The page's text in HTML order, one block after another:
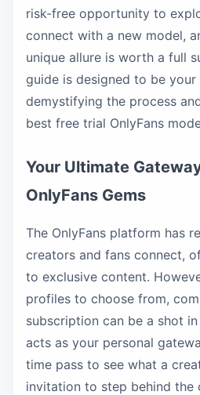
risk-free opportunity to
connect with a new model,
unique allure is worth a full
guide is designed to be your
demystifying the process
best free trial OnlyFans
Your Ultimate
OnlyFans Gems
The OnlyFans platform has
creators and fans connect,
to exclusive content.
profiles to choose from,
subscription can be a shot
acts as your personal
time pass to see what a
invitation to step behind the